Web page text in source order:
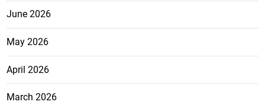
June 2026
May 2026
April 2026
March 2026